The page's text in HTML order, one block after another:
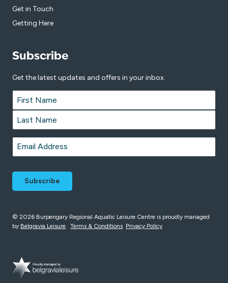
Get in Touch
Getting Here
Subscribe
Get the latest updates and offers in your inbox.
Name *
First
Last
Email *
© 2026 Burpengary Regional Aquatic Leisure Centre is proudly managed
by Belgravia Leisure. Terms & Conditions Privacy Policy